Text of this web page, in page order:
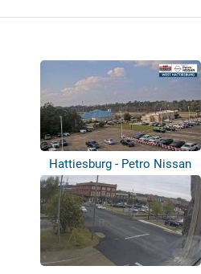
Hattiesburg - Petro Nissan